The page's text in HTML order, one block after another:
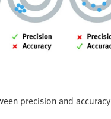
precision and accuracy